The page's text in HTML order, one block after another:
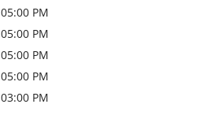
05:00 PM
05:00 PM
05:00 PM
05:00 PM
03:00 PM